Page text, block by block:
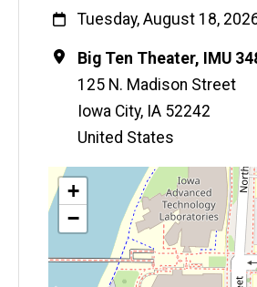
When
Tuesday, August 18,
Location
Big Ten Theater, IMU
125 N. Madison Street
Iowa City, IA 52242
United States
Map
+
−